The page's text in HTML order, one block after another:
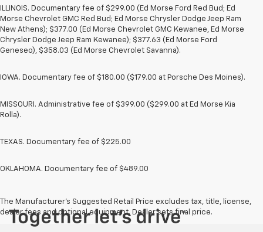
ILLINOIS. Documentary fee of $299.00 (Ed Morse Ford Red Bud; Ed
Morse Chevrolet GMC Red Bud; Ed Morse Chrysler Dodge Jeep Ram
New Athens); $377.00 (Ed Morse Chevrolet GMC Kewanee, Ed Morse
Chrysler Dodge Jeep Ram Kewanee); $377.63 (Ed Morse Ford
Geneseo), $358.03 (Ed Morse Chevrolet Savanna).
IOWA. Documentary fee of $180.00 ($179.00 at Porsche Des Moines).
MISSOURI. Administrative fee of $399.00 ($299.00 at Ed Morse Kia
Rolla).
TEXAS. Documentary fee of $225.00
OKLAHOMA. Documentary fee of $489.00
The Manufacturer's Suggested Retail Price excludes tax, title, license,
dealer fees and optional equipment. Dealer sets final price.